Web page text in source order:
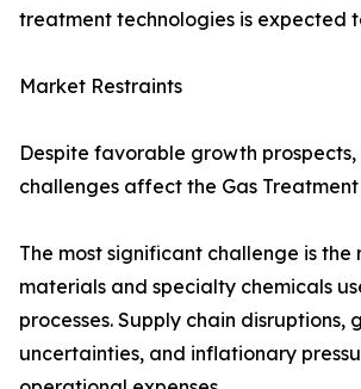
treatment technologies is expected
Market Restraints
Despite favorable growth prospects,
challenges affect the Gas
The most significant challenge is the
materials and specialty chemicals
processes. Supply chain disruptions,
uncertainties, and inflationary